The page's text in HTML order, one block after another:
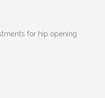
for hip opening